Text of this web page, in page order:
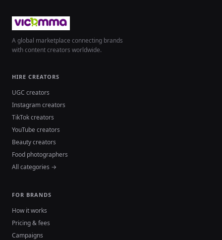
A global marketplace connecting brands
with content creators worldwide.
HIRE CREATORS
UGC creators
Instagram creators
TikTok creators
YouTube creators
Beauty creators
Food photographers
All categories →
FOR BRANDS
How it works
Pricing & fees
Campaigns